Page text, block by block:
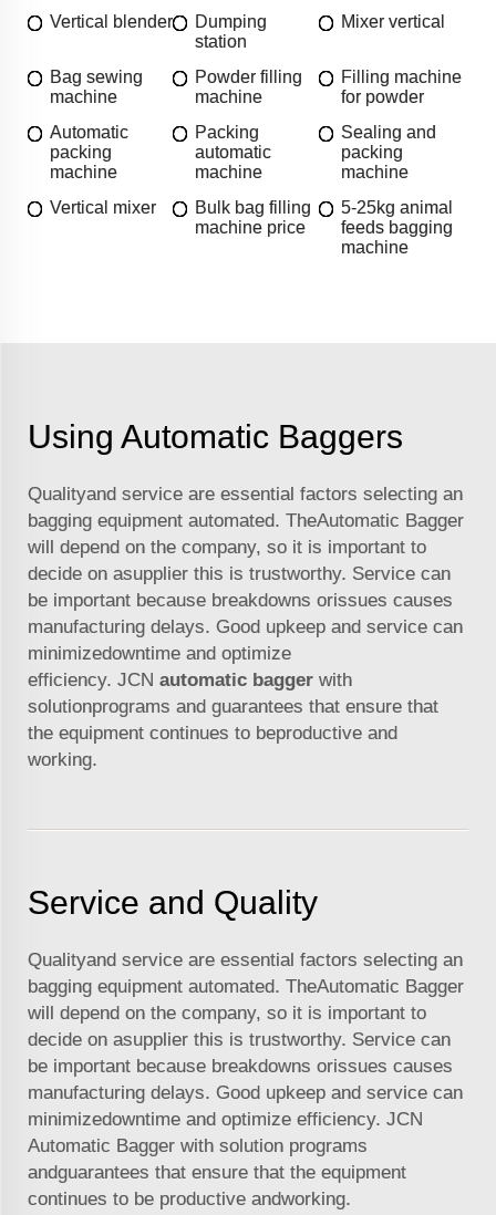
Vertical blender
Dumping
station
Mixer vertical
Bag sewing
machine
Powder filling
machine
Filling machine
for powder
Automatic
packing
machine
Packing
automatic
machine
Sealing and
packing
machine
Vertical mixer
Bulk bag filling
machine price
5-25kg animal
feeds bagging
machine
Using Automatic Baggers
Qualityand service are essential factors selecting an
bagging equipment automated. TheAutomatic Bagger
will depend on the company, so it is important to
decide on asupplier this is trustworthy. Service can
be important because breakdowns orissues causes
manufacturing delays. Good upkeep and service can
minimizedowntime and optimize
efficiency. JCN automatic bagger with
solutionprograms and guarantees that ensure that
the equipment continues to beproductive and
working.
Service and Quality
Qualityand service are essential factors selecting an
bagging equipment automated. TheAutomatic Bagger
will depend on the company, so it is important to
decide on asupplier this is trustworthy. Service can
be important because breakdowns orissues causes
manufacturing delays. Good upkeep and service can
minimizedowntime and optimize efficiency. JCN
Automatic Bagger with solution programs
andguarantees that ensure that the equipment
continues to be productive andworking.